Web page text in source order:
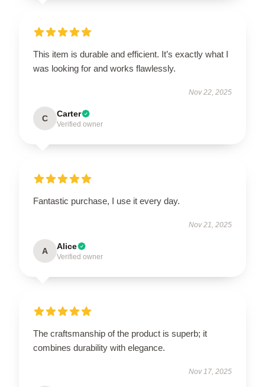
This item is durable and efficient. It’s exactly what I
was looking for and works flawlessly.
Nov 22, 2025
C Carter
Verified owner
Fantastic purchase, I use it every day.
Nov 21, 2025
A Alice
Verified owner
The craftsmanship of the product is superb; it
combines durability with elegance.
Nov 17, 2025